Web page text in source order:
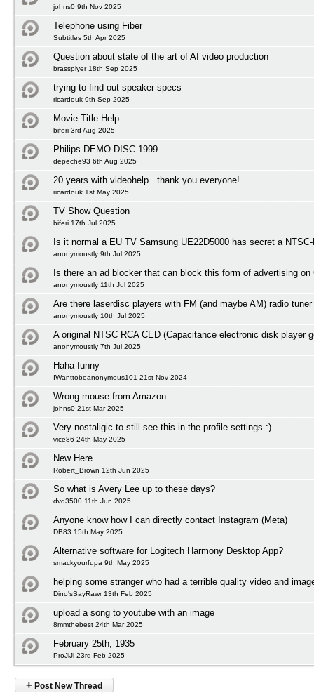
johns0 9th Nov 2025
Telephone using Fiber
Subtitles 5th Apr 2025
Question about state of the art of AI video production
brassplyer 18th Sep 2025
trying to find out speaker specs
ricardouk 9th Sep 2025
Movie Title Help
biferi 3rd Aug 2025
Philips DEMO DISC 1999
depeche93 6th Aug 2025
20 years with videohelp...thank you everyone!
ricardouk 1st May 2025
TV Show Question
biferi 17th Jul 2025
Is it normal a EU TV Samsung UE22D5000 has secret a
anonymoustly 9th Jul 2025
Is there an ad blocker that can block this form of advertising on
anonymoustly 11th Jul 2025
Are there laserdisc players with FM (and maybe AM) radio tuner
anonymoustly 10th Jul 2025
A original NTSC RCA CED (Capacitance electronic disk player
anonymoustly 7th Jul 2025
Haha funny
IWanttobeanonymous101 21st Nov 2024
Wrong mouse from Amazon
johns0 21st Mar 2025
Very nostaligic to still see this in the profile settings :)
vice86 24th May 2025
New Here
Robert_Brown 12th Jun 2025
So what is Avery Lee up to these days?
dvd3500 11th Jun 2025
Anyone know how I can directly contact Instagram (Meta)
DB83 15th May 2025
Alternative software for Logitech Harmony Desktop App?
smackyourfupa 9th May 2025
helping some stranger who had a terrible quality video and
Dino'sSayRawr 13th Feb 2025
upload a song to youtube with an image
8mmthebest 24th Mar 2025
February 25th, 1935
ProJiJi 23rd Feb 2025
+ Post New Thread